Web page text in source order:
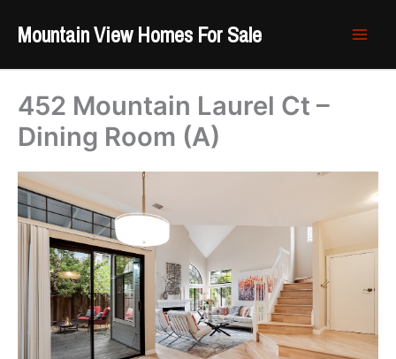
Mountain View Homes For Sale
452 Mountain Laurel Ct –
Dining Room (A)